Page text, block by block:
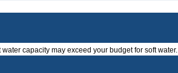
capacity may exceed your budget for soft water.